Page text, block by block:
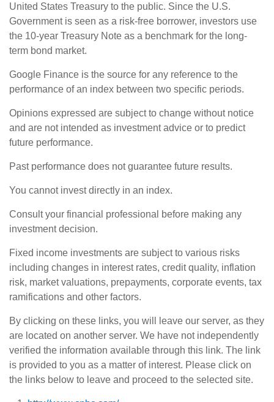
United States Treasury to the public. Since the U.S.
Government is seen as a risk-free borrower, investors use
the 10-year Treasury Note as a benchmark for the long-
term bond market.
Google Finance is the source for any reference to the
performance of an index between two specific periods.
Opinions expressed are subject to change without notice
and are not intended as investment advice or to predict
future performance.
Past performance does not guarantee future results.
You cannot invest directly in an index.
Consult your financial professional before making any
investment decision.
Fixed income investments are subject to various risks
including changes in interest rates, credit quality, inflation
risk, market valuations, prepayments, corporate events, tax
ramifications and other factors.
By clicking on these links, you will leave our server, as they
are located on another server. We have not independently
verified the information available through this link. The link
is provided to you as a matter of interest. Please click on
the links below to leave and proceed to the selected site.